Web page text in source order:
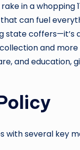
in a whopping
can fuel
state
and
and education,
with several key